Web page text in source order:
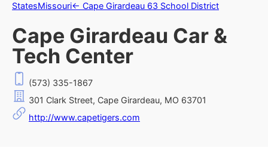
StatesMissouri← Cape Girardeau 63 School District
Cape Girardeau Car &
Tech Center
(573) 335-1867
301 Clark Street, Cape Girardeau, MO 63701
http://www.capetigers.com